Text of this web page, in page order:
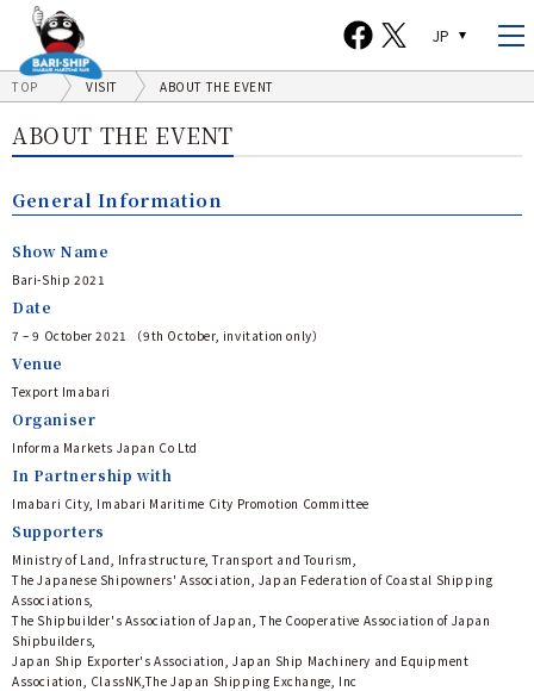
JP
TOP VISIT ABOUT THE EVENT
ABOUT THE EVENT
General Information
Show Name
Bari-Ship 2021
Date
7 – 9 October 2021 （9th October, invitation only）
Venue
Texport Imabari
Organiser
Informa Markets Japan Co Ltd
In Partnership with
Imabari City, Imabari Maritime City Promotion Committee
Supporters
Ministry of Land, Infrastructure, Transport and Tourism,
The Japanese Shipowners' Association, Japan Federation of Coastal Shipping
Associations,
The Shipbuilder's Association of Japan, The Cooperative Association of Japan
Shipbuilders,
Japan Ship Exporter's Association, Japan Ship Machinery and Equipment
Association, ClassNK,The Japan Shipping Exchange, Inc